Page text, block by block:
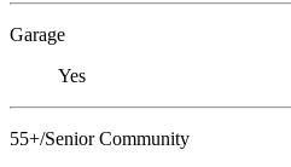
Garage
Yes
55+/Senior Community